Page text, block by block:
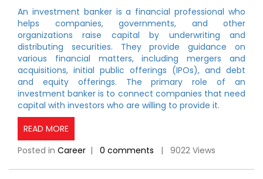
An investment banker is a financial professional who
helps companies, governments, and other
organizations raise capital by underwriting and
distributing securities. They provide guidance on
various financial matters, including mergers and
acquisitions, initial public offerings (IPOs), and debt
and equity offerings. The primary role of an
investment banker is to connect companies that need
capital with investors who are willing to provide it.
READ MORE
Posted in Career | 0 comments | 9022 Views